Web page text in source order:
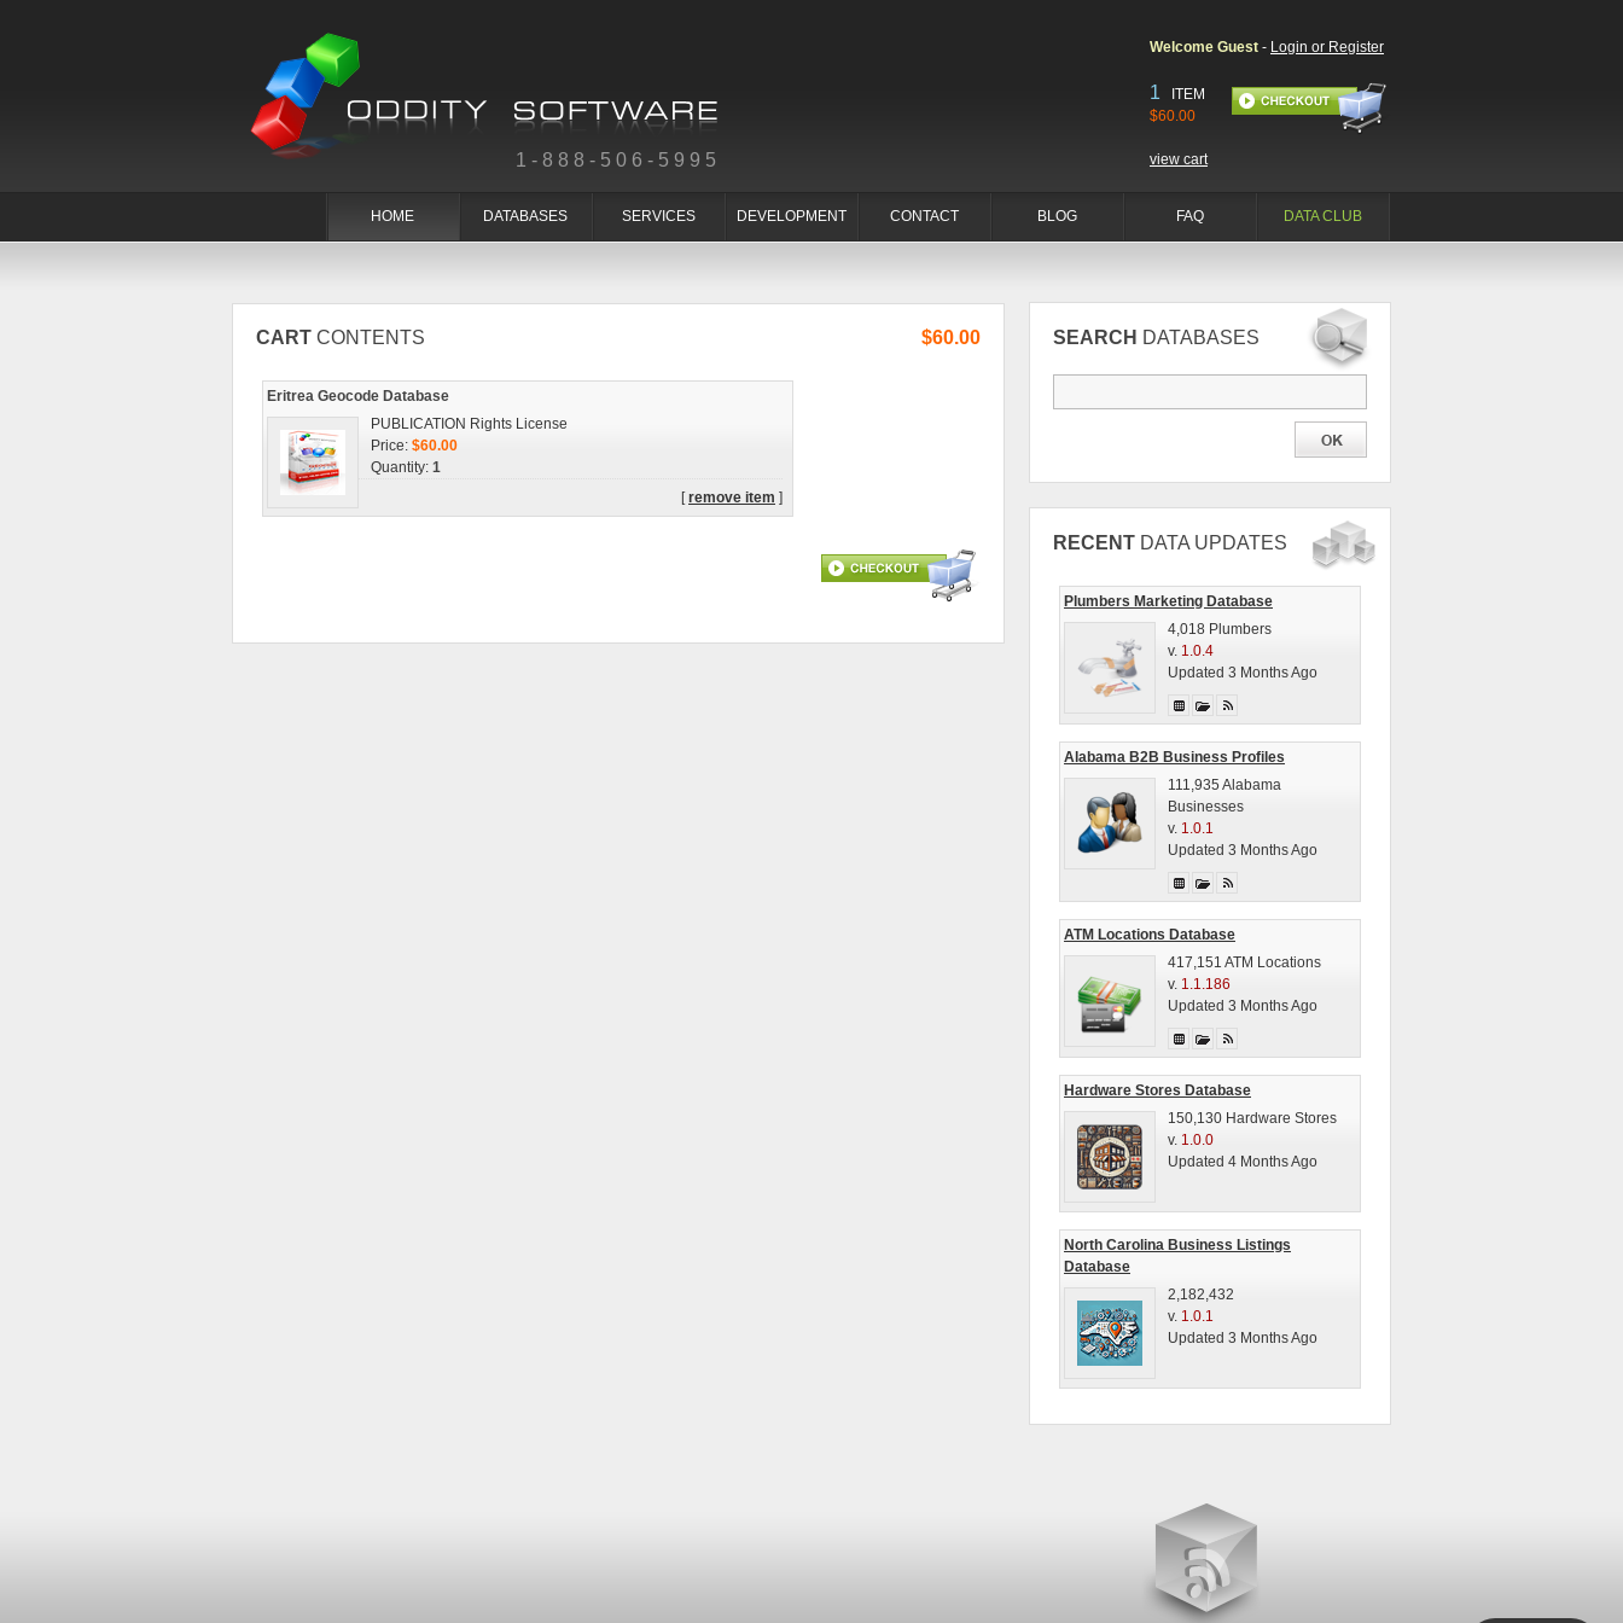
1-888-506-5995
Welcome Guest - Login or Register
1 ITEM
$60.00
view cart
HOME DATABASES SERVICES DEVELOPMENT CONTACT BLOG FAQ DATA CLUB
$60.00
CART CONTENTS
Eritrea Geocode Database
PUBLICATION Rights License
Price: $60.00
Quantity: 1
[remove item ]
SEARCH DATABASES
RECENT DATA UPDATES
Plumbers Marketing Database
4,018 Plumbers
v. 1.0.4
Updated 3 Months Ago
Alabama B2B Business Profiles
111,935 Alabama
Businesses
v. 1.0.1
Updated 3 Months Ago
ATM Locations Database
417,151 ATM Locations
v. 1.1.186
Updated 3 Months Ago
Hardware Stores Database
150,130 Hardware Stores
v. 1.0.0
Updated 4 Months Ago
North Carolina Business Listings
Database
2,182,432
v. 1.0.1
Updated 3 Months Ago